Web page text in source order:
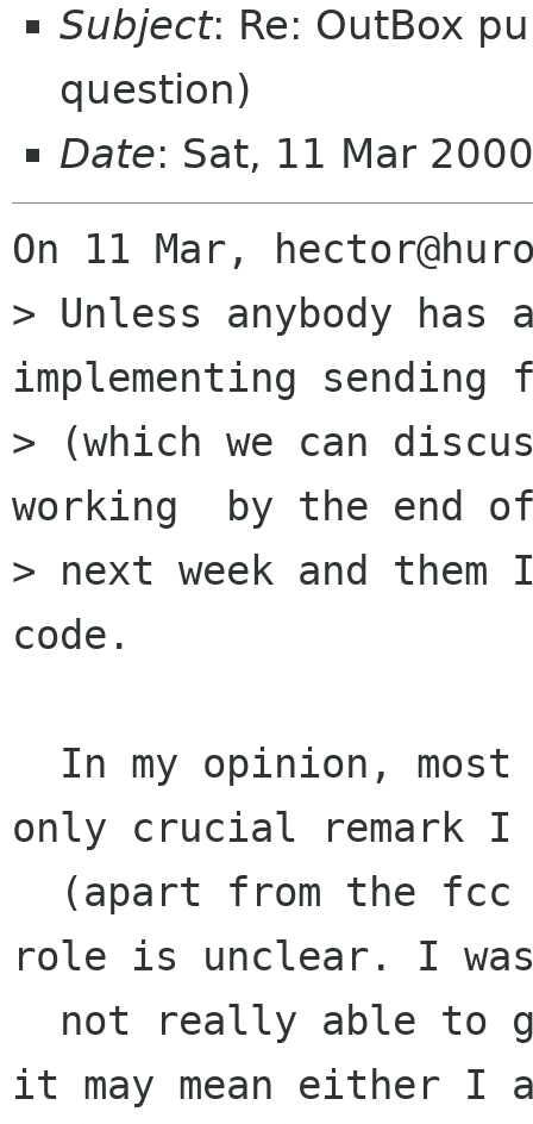
Subject: Re: OutBox
question)
Date: Sat, 11 Mar
On 11 Mar,
> Unless anybody
implementing
> (which we can
working  by the end
> next week and
code.
only crucial remark I
role is unclear. I
it may mean either I